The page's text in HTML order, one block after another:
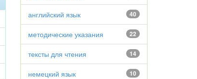
40
английский язык
22
методические указания
14
тексты для чтения
10
немецкий язык